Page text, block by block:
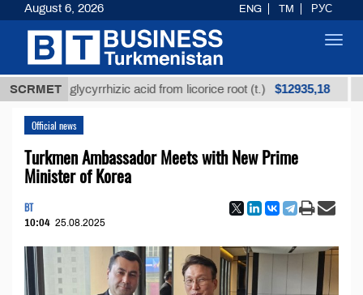
SCRMETglycyrrhizic acid from licorice root (t.) $12935,18
Official news
Turkmen Ambassador Meets with New Prime
Minister of Korea
BT
10:04 25.08.2025
August 6, 2026 ENG TM РУС